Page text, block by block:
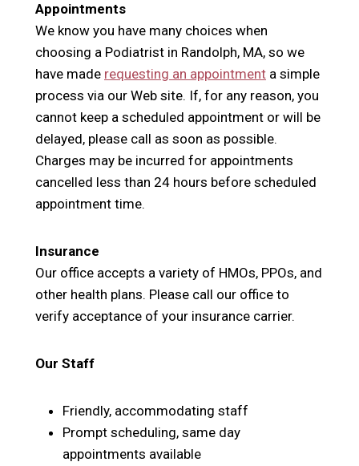
Appointments
We know you have many choices when
choosing a Podiatrist in Randolph, MA, so we
have made requesting an appointment a simple
process via our Web site. If, for any reason, you
cannot keep a scheduled appointment or will be
delayed, please call as soon as possible.
Charges may be incurred for appointments
cancelled less than 24 hours before scheduled
appointment time.
Insurance
Our office accepts a variety of HMOs, PPOs, and
other health plans. Please call our office to
verify acceptance of your insurance carrier.
Our Staff
Friendly, accommodating staff
Prompt scheduling, same day
appointments available